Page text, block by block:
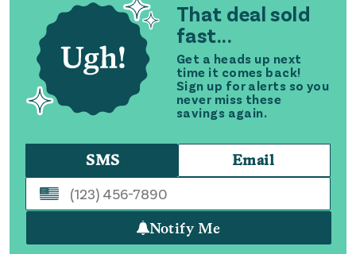
That deal sold
fast...
Get a heads up next
time it comes back!
Sign up for alerts so you
never miss these
savings again.
SMS Email
Notify Me